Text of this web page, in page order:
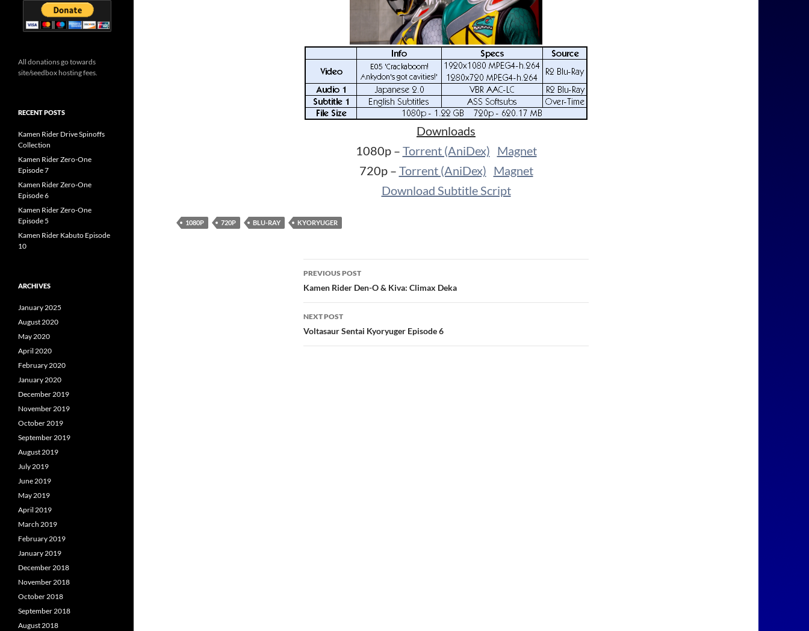
Downloads
1080p – Torrent (AniDex) Magnet
720p – Torrent (AniDex) Magnet
Download Subtitle Script
1080P 720P BLU-RAY KYORYUGER
Post
navigation
PREVIOUS POST
Kamen Rider Den-O & Kiva: Climax Deka
NEXT POST
Voltasaur Sentai Kyoryuger Episode 6
All donations go towards
site/seedbox hosting fees.
RECENT POSTS
Kamen Rider Drive Spinoffs
Collection
Kamen Rider Zero-One
Episode 7
Kamen Rider Zero-One
Episode 6
Kamen Rider Zero-One
Episode 5
Kamen Rider Kabuto Episode
10
ARCHIVES
January 2025
August 2020
May 2020
April 2020
February 2020
January 2020
December 2019
November 2019
October 2019
September 2019
August 2019
July 2019
June 2019
May 2019
April 2019
March 2019
February 2019
January 2019
December 2018
November 2018
October 2018
September 2018
August 2018